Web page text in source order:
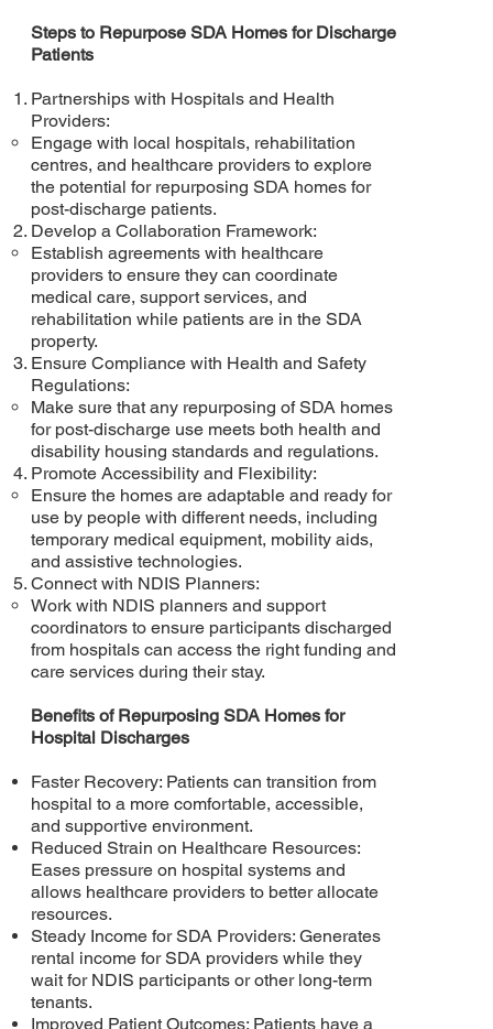
Steps to Repurpose SDA Homes for Discharge
Patients
Partnerships with Hospitals and Health
Providers:
Engage with local hospitals, rehabilitation
centres, and healthcare providers to explore
the potential for repurposing SDA homes for
post-discharge patients.
Develop a Collaboration Framework:
Establish agreements with healthcare
providers to ensure they can coordinate
medical care, support services, and
rehabilitation while patients are in the SDA
property.
Ensure Compliance with Health and Safety
Regulations:
Make sure that any repurposing of SDA homes
for post-discharge use meets both health and
disability housing standards and regulations.
Promote Accessibility and Flexibility:
Ensure the homes are adaptable and ready for
use by people with different needs, including
temporary medical equipment, mobility aids,
and assistive technologies.
Connect with NDIS Planners:
Work with NDIS planners and support
coordinators to ensure participants discharged
from hospitals can access the right funding and
care services during their stay.
Benefits of Repurposing SDA Homes for
Hospital Discharges
Faster Recovery: Patients can transition from
hospital to a more comfortable, accessible,
and supportive environment.
Reduced Strain on Healthcare Resources:
Eases pressure on hospital systems and
allows healthcare providers to better allocate
resources.
Steady Income for SDA Providers: Generates
rental income for SDA providers while they
wait for NDIS participants or other long-term
tenants.
Improved Patient Outcomes: Patients have a